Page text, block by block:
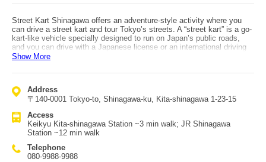
Street Kart Shinagawa offers an adventure-style activity where you
can drive a street kart and tour Tokyo’s streets. A “street kart” is a go-
kart-like vehicle specially designed to run on Japan’s public roads,
and you can drive with a Japanese license or an international driving
permit. By wearing various rental costumes and adding optional sound
an experience beyond ordinary sightseeing, as if you’ve become a
see Tokyo Tower and even cross Shibuya Scramble Crossing by
street kart, and the “LONG Tokyo Tour,” which adds the experience of
rentals such as helmets and goggles. Access: about a 3-minute walk
from Keikyu Kita-shinagawa Station, or about a 12-minute walk from
JR Shinagawa Station.
Show More
Address
〒140-0001 Tokyo-to, Shinagawa-ku, Kita-shinagawa 1-23-15
Access
Keikyu Kita-shinagawa Station ~3 min walk; JR Shinagawa
Station ~12 min walk
Telephone
080-9988-9988